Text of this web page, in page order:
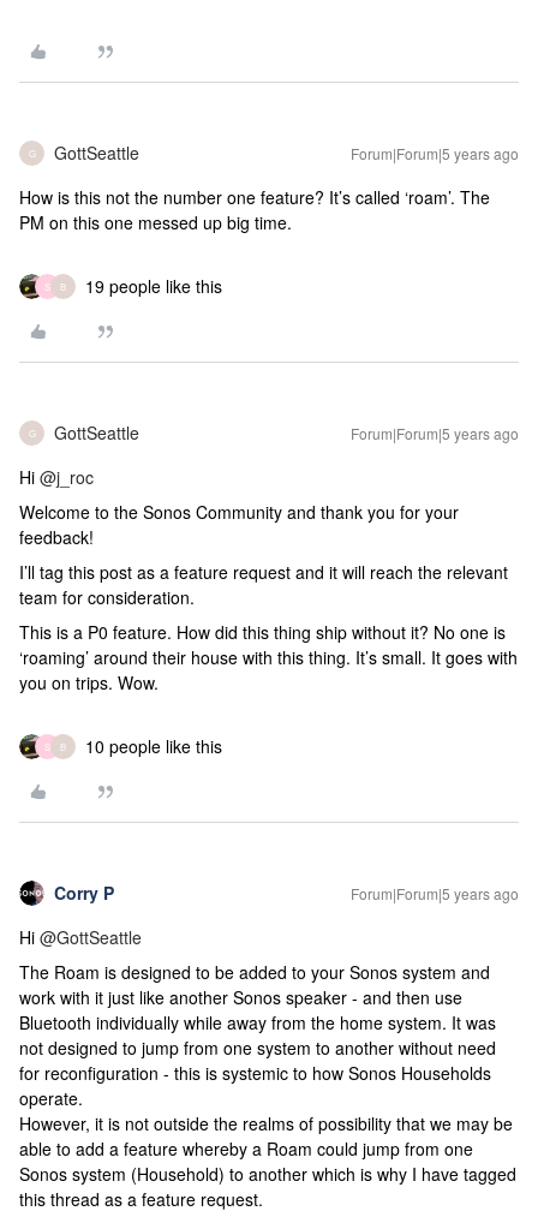
G GottSeattle Forum|Forum|5 years ago
How is this not the number one feature? It’s called ‘roam’. The
PM on this one messed up big time.
S B 19 people like this
G GottSeattle Forum|Forum|5 years ago
Hi @j_roc
Welcome to the Sonos Community and thank you for your
feedback!
I’ll tag this post as a feature request and it will reach the relevant
team for consideration.
This is a P0 feature. How did this thing ship without it? No one is
‘roaming’ around their house with this thing. It’s small. It goes with
you on trips. Wow.
S B 10 people like this
Corry P Forum|Forum|5 years ago
Hi @GottSeattle
The Roam is designed to be added to your Sonos system and
work with it just like another Sonos speaker - and then use
Bluetooth individually while away from the home system. It was
not designed to jump from one system to another without need
for reconfiguration - this is systemic to how Sonos Households
operate.
However, it is not outside the realms of possibility that we may be
able to add a feature whereby a Roam could jump from one
Sonos system (Household) to another which is why I have tagged
this thread as a feature request.